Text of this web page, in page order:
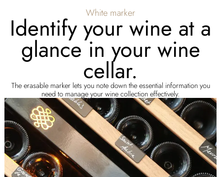
White marker
Identify your wine at a
glance in your wine
cellar.
The erasable marker lets you note down the essential information you
need to manage your wine collection effectively.